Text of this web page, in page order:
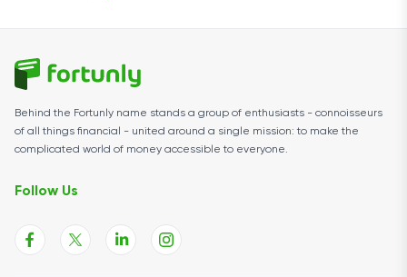
Behind the Fortunly name stands a group of enthusiasts - connoisseurs
of all things financial - united around a single mission: to make the
complicated world of money accessible to everyone.
Follow Us